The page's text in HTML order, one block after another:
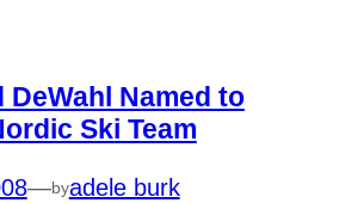
DeWahl Named to
Ski Team
—byadele burk